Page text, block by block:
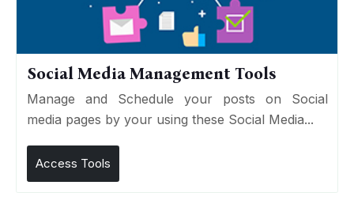
Social Media Management Tools
Manage and Schedule your posts on Social
media pages by your using these Social Media...
Access Tools